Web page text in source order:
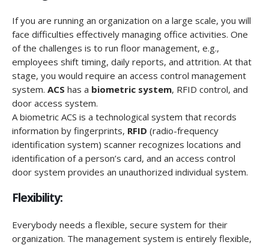
If you are running an organization on a large scale, you will
face difficulties effectively managing office activities. One
of the challenges is to run floor management, e.g.,
employees shift timing, daily reports, and attrition. At that
stage, you would require an access control management
system. ACS has a biometric system, RFID control, and
door access system.
A biometric ACS is a technological system that records
information by fingerprints, RFID (radio-frequency
identification system) scanner recognizes locations and
identification of a person’s card, and an access control
door system provides an unauthorized individual system.
Flexibility:
Everybody needs a flexible, secure system for their
organization. The management system is entirely flexible,